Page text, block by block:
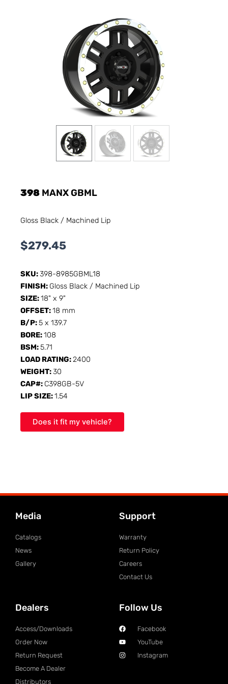
398 MANX GBML
Gloss Black / Machined Lip
$279.45
SKU:398-8985GBML18
FINISH: Gloss Black / Machined Lip
SIZE:18" x 9"
OFFSET:18 mm
B/P:5 x 139.7
BORE:108
BSM:5.71
LOAD RATING:2400
WEIGHT:30
CAP#: C398GB-5V
LIP SIZE:1.54
Does it fit my vehicle?
Media
Catalogs
News
Gallery
Support
Warranty
Return Policy
Careers
Contact Us
Dealers
Access/Downloads
Order Now
Return Request
Become A Dealer
Distributors
Follow Us
Facebook
YouTube
Instagram